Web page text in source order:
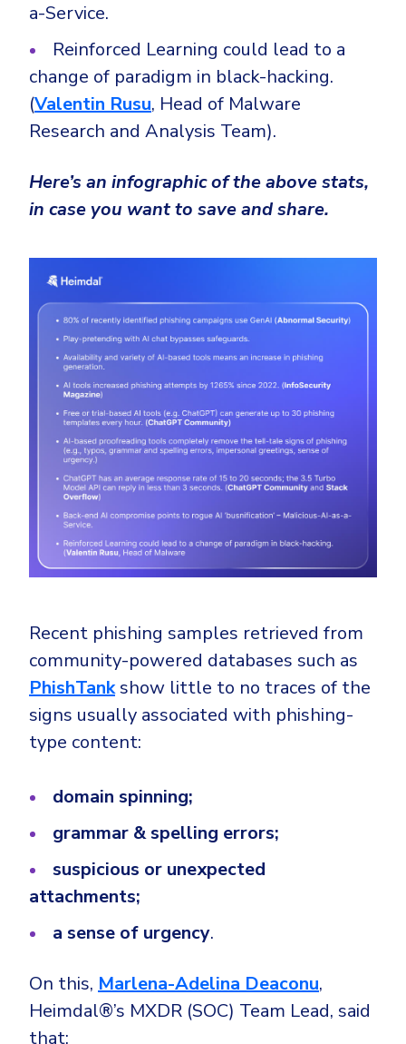
a-Service.
Reinforced Learning could lead to a
change of paradigm in black-hacking.
(Valentin Rusu, Head of Malware
Research and Analysis Team).
Here’s an infographic of the above stats,
in case you want to save and share.
Recent phishing samples retrieved from
community-powered databases such as
PhishTankshow little to no traces of the
signs usually associated with phishing-
type content:
domain spinning;
grammar & spelling errors;
suspicious or unexpected
attachments;
a sense of urgency.
On this, Marlena-Adelina Deaconu,
Heimdal®’s MXDR (SOC) Team Lead, said
that: